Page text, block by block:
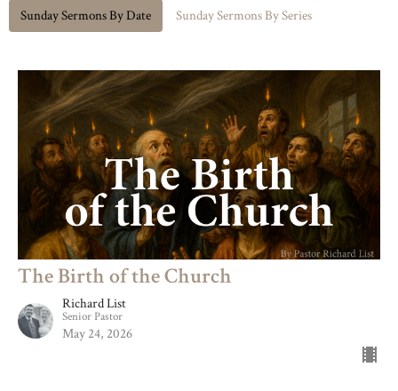
Sunday Sermons By Date Sunday Sermons By Series
The Birth of the Church
Richard List
Senior Pastor
May 24, 2026